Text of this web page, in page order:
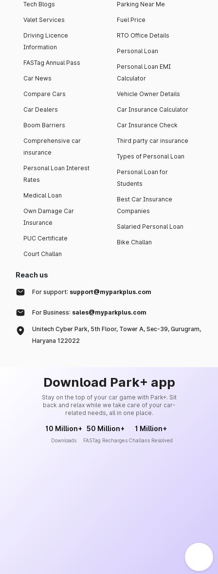
Tech Blogs
Valet Services
Driving Licence
Information
FASTag Annual Pass
Car News
Compare Cars
Car Dealers
Boom Barriers
Comprehensive car
insurance
Personal Loan Interest
Rates
Medical Loan
Own Damage Car
Insurance
PUC Certificate
Court Challan
Parking Near Me
Fuel Price
RTO Office Details
Personal Loan
Personal Loan EMI
Calculator
Vehicle Owner Details
Car Insurance Calculator
Car Insurance Check
Third party car insurance
Types of Personal Loan
Personal Loan for
Students
Best Car Insurance
Companies
Salaried Personal Loan
Bike Challan
Reach us
For support: support@myparkplus.com
For Business: sales@myparkplus.com
Unitech Cyber Park, 5th Floor, Tower A, Sec-39, Gurugram,
Haryana 122022
Download Park+ app
Stay on the top of your car game with Park+. Sit
back and relax while we take care of your car-
related needs, all in one place.
10 Million+
Downloads
50 Million+
FASTag Recharges
1 Million+
Challans Resolved